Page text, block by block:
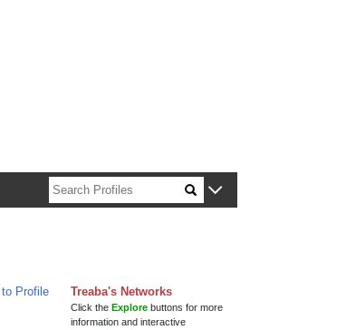
Profile
Treaba's Networks
Click theExplore buttons for more
information and interactive